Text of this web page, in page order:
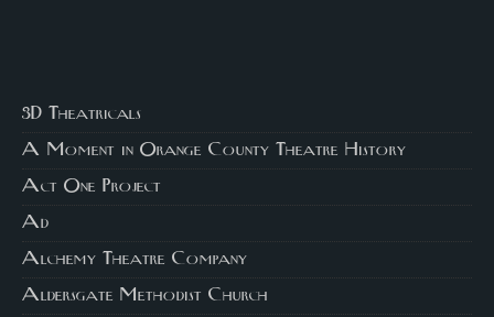
3D Theatricals
A Moment in Orange County Theatre History
Act One Project
Ad
Alchemy Theatre Company
Aldersgate Methodist Church